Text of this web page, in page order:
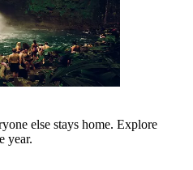
else stays home. Explore
year.